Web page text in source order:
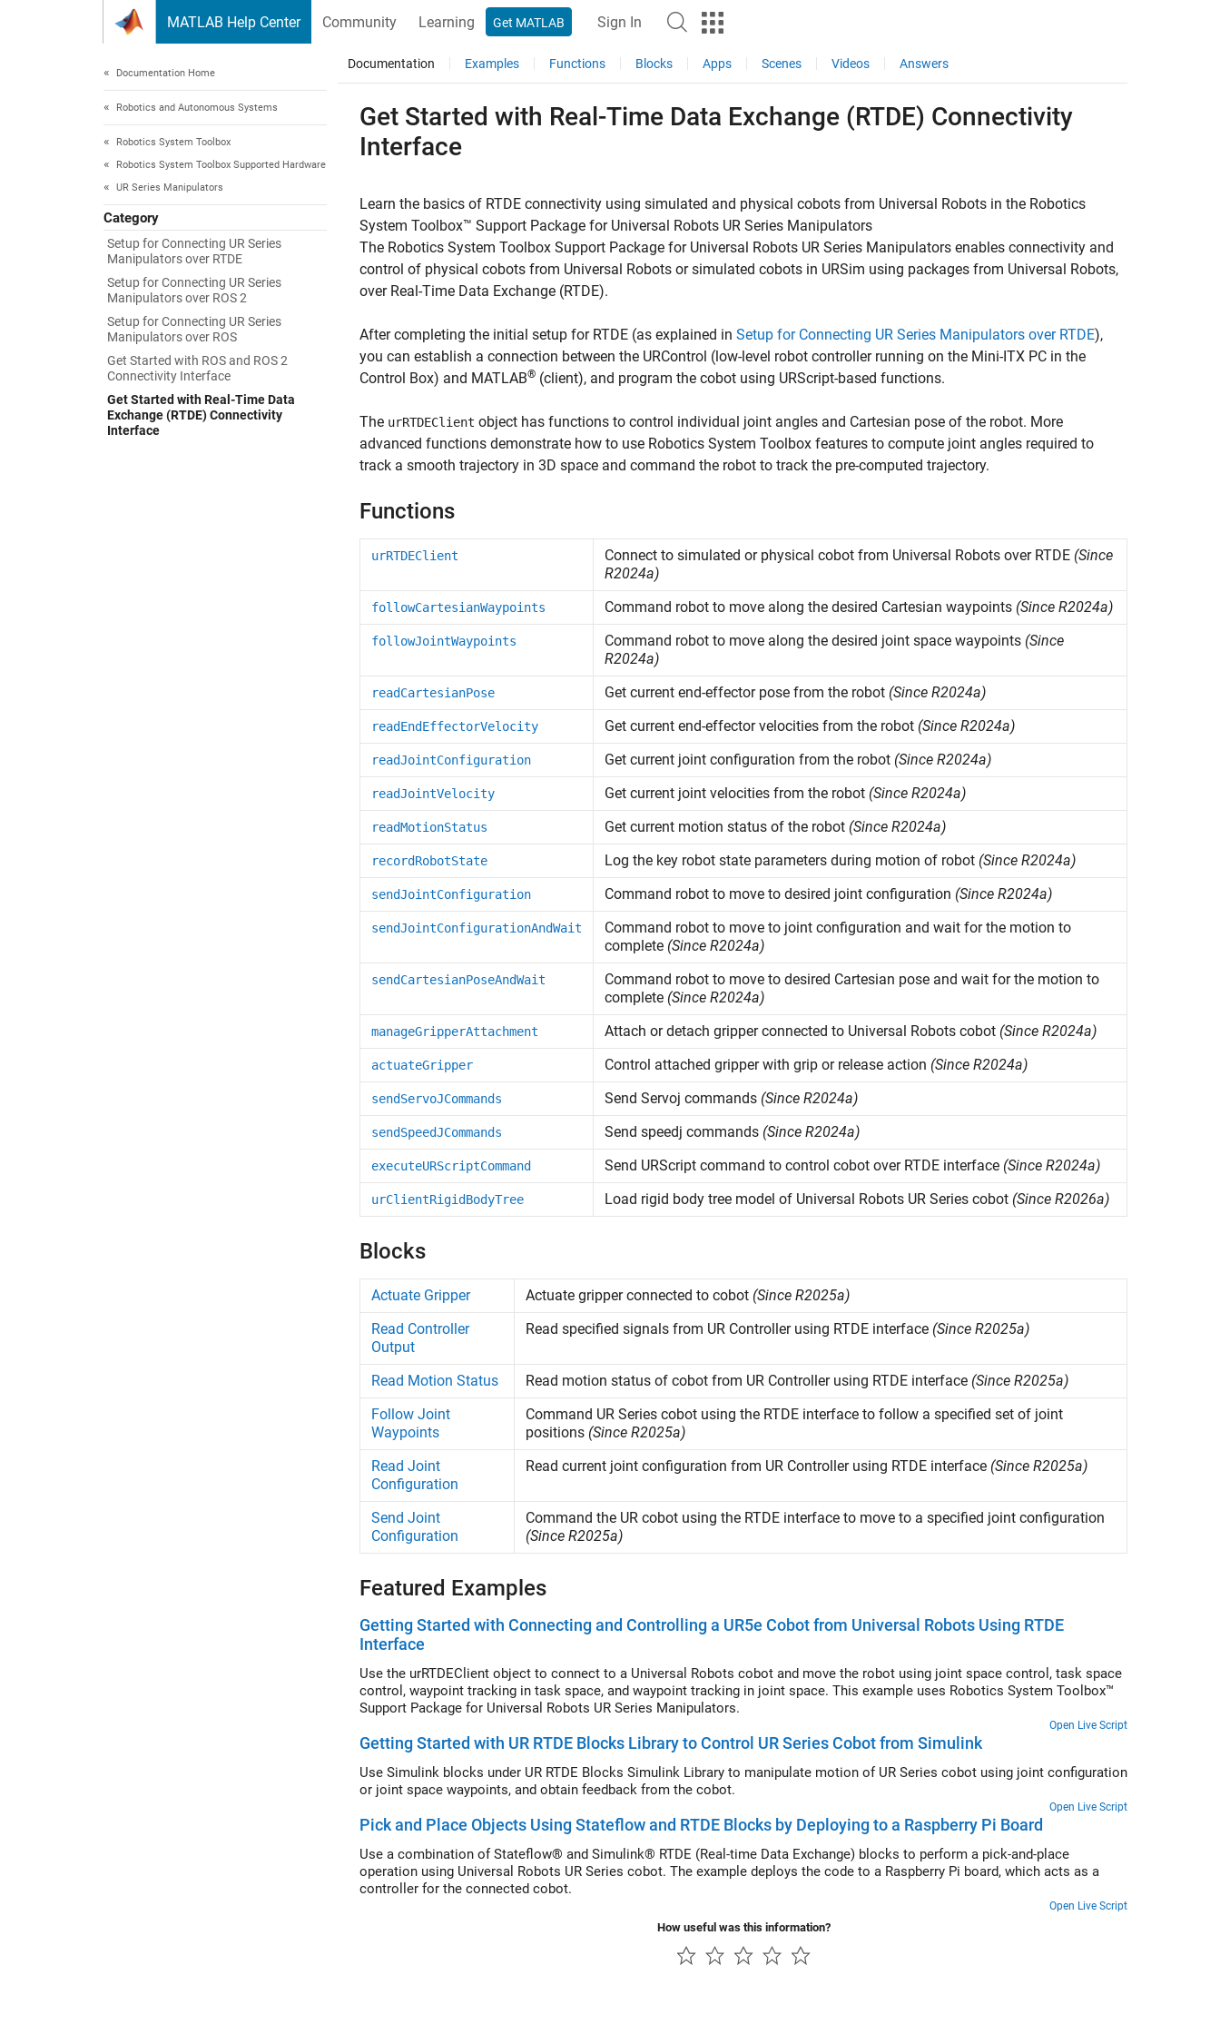
MATLAB Help Center Community Learning Get MATLAB Sign In
Documentation Home
Robotics and Autonomous Systems
Robotics System Toolbox
Robotics System Toolbox Supported Hardware
UR Series Manipulators
Category
Setup for Connecting UR Series
Manipulators over RTDE
Setup for Connecting UR Series
Manipulators over ROS 2
Setup for Connecting UR Series
Manipulators over ROS
Get Started with ROS and ROS 2
Connectivity Interface
Get Started with Real-Time Data
Exchange (RTDE) Connectivity
Interface
Documentation Examples Functions Blocks Apps Scenes Videos Answers
Get Started with Real-Time Data Exchange (RTDE) Connectivity
Interface
Learn the basics of RTDE connectivity using simulated and physical cobots from Universal Robots in the Robotics
System Toolbox™ Support Package for Universal Robots UR Series Manipulators
The Robotics System Toolbox Support Package for Universal Robots UR Series Manipulators enables connectivity and
control of physical cobots from Universal Robots or simulated cobots in URSim using packages from Universal Robots,
over Real-Time Data Exchange (RTDE).
After completing the initial setup for RTDE (as explained in Setup for Connecting UR Series Manipulators over RTDE),
you can establish a connection between the URControl (low-level robot controller running on the Mini-ITX PC in the
Control Box) and MATLAB® (client), and program the cobot using URScript-based functions.
The urRTDEClient object has functions to control individual joint angles and Cartesian pose of the robot. More
advanced functions demonstrate how to use Robotics System Toolbox features to compute joint angles required to
track a smooth trajectory in 3D space and command the robot to track the pre-computed trajectory.
Functions
urRTDEClient Connect to simulated or physical cobot from Universal Robots over RTDE (Since
R2024a)
followCartesianWaypoints Command robot to move along the desired Cartesian waypoints (Since R2024a)
followJointWaypoints Command robot to move along the desired joint space waypoints (Since
R2024a)
readCartesianPose Get current end-effector pose from the robot (Since R2024a)
readEndEffectorVelocity Get current end-effector velocities from the robot (Since R2024a)
readJointConfiguration Get current joint configuration from the robot (Since R2024a)
readJointVelocity Get current joint velocities from the robot (Since R2024a)
readMotionStatus Get current motion status of the robot (Since R2024a)
recordRobotState Log the key robot state parameters during motion of robot (Since R2024a)
sendJointConfiguration Command robot to move to desired joint configuration (Since R2024a)
sendJointConfigurationAndWait
Command robot to move to joint configuration and wait for the motion to
complete (Since R2024a)
sendCartesianPoseAndWait
Command robot to move to desired Cartesian pose and wait for the motion to
complete (Since R2024a)
manageGripperAttachment Attach or detach gripper connected to Universal Robots cobot (Since R2024a)
actuateGripper Control attached gripper with grip or release action (Since R2024a)
sendServoJCommands Send Servoj commands (Since R2024a)
sendSpeedJCommands Send speedj commands (Since R2024a)
executeURScriptCommand Send URScript command to control cobot over RTDE interface (Since R2024a)
urClientRigidBodyTree Load rigid body tree model of Universal Robots UR Series cobot (Since R2026a)
Blocks
Actuate Gripper Actuate gripper connected to cobot (Since R2025a)
Read Controller
Output
Read specified signals from UR Controller using RTDE interface (Since R2025a)
Read Motion Status Read motion status of cobot from UR Controller using RTDE interface (Since R2025a)
Follow Joint
Waypoints
Command UR Series cobot using the RTDE interface to follow a specified set of joint
positions (Since R2025a)
Read Joint
Configuration
Read current joint configuration from UR Controller using RTDE interface (Since R2025a)
Send Joint
Configuration
Command the UR cobot using the RTDE interface to move to a specified joint configuration
(Since R2025a)
Featured Examples
Getting Started with Connecting and Controlling a UR5e Cobot from Universal Robots Using RTDE
Interface
Use the urRTDEClient object to connect to a Universal Robots cobot and move the robot using joint space control, task space
control, waypoint tracking in task space, and waypoint tracking in joint space. This example uses Robotics System Toolbox™
Support Package for Universal Robots UR Series Manipulators.
Open Live Script
Getting Started with UR RTDE Blocks Library to Control UR Series Cobot from Simulink
Use Simulink blocks under UR RTDE Blocks Simulink Library to manipulate motion of UR Series cobot using joint configuration
or joint space waypoints, and obtain feedback from the cobot.
Open Live Script
Pick and Place Objects Using Stateflow and RTDE Blocks by Deploying to a Raspberry Pi Board
Use a combination of Stateflow® and Simulink® RTDE (Real-time Data Exchange) blocks to perform a pick-and-place
operation using Universal Robots UR Series cobot. The example deploys the code to a Raspberry Pi board, which acts as a
controller for the connected cobot.
Open Live Script
How useful was this information?